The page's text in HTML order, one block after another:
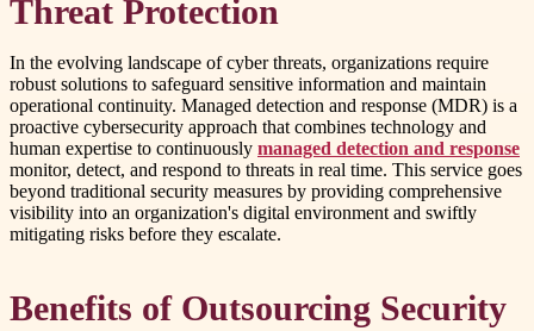
Threat Protection
In the evolving landscape of cyber threats, organizations require
robust solutions to safeguard sensitive information and maintain
operational continuity. Managed detection and response (MDR) is a
proactive cybersecurity approach that combines technology and
human expertise to continuously managed detection and response
monitor, detect, and respond to threats in real time. This service goes
beyond traditional security measures by providing comprehensive
visibility into an organization's digital environment and swiftly
mitigating risks before they escalate.
Benefits of Outsourcing Security